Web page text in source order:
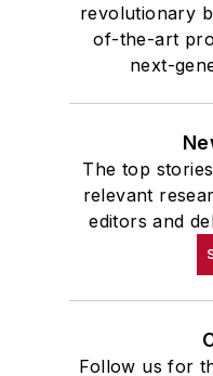
revolutionary
of-the-art
next-
The top
relevant
editors and
Follow us for